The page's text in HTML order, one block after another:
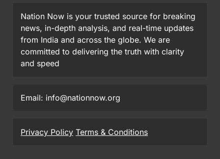
Nation Now is your trusted source for breaking
news, in-depth analysis, and real-time updates
from India and across the globe. We are
committed to delivering the truth with clarity
and speed
Email: info@nationnow.org
Privacy Policy Terms & Conditions